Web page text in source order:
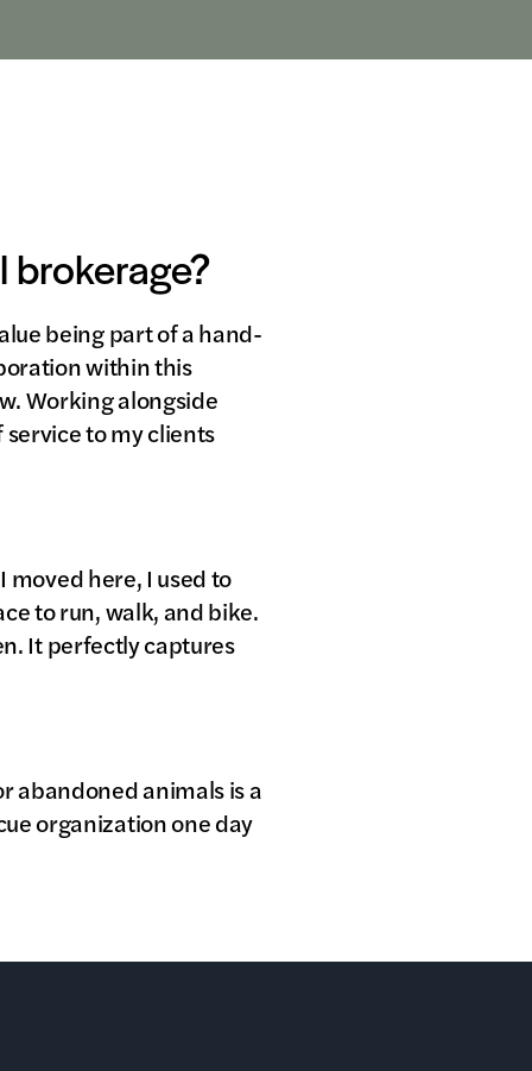
brokerage?
being part of a hand-
within this
Working alongside
to my clients
moved here, I used to
to run, walk, and bike.
It perfectly captures
abandoned animals is a
organization one day